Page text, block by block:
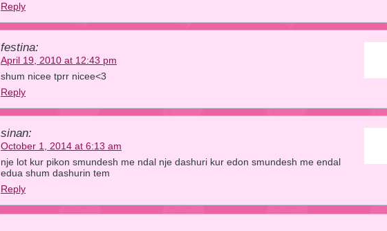
Reply
festina:
April 19, 2010 at 12:43 pm
shum nicee tprr nicee<3
Reply
sinan:
October 1, 2014 at 6:13 am
nje lot kur pikon smundesh me ndal nje dashuri kur edon smundesh me endal
edua shum dashurin tem
Reply